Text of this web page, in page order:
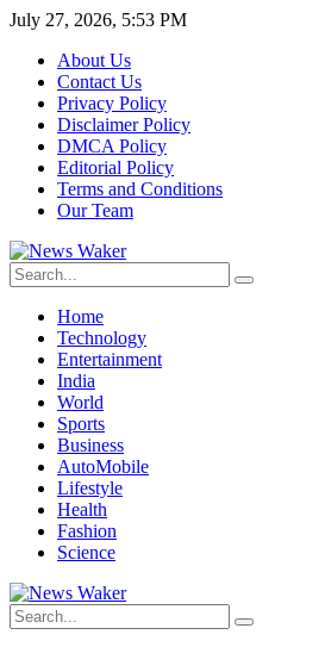
July 27, 2026, 5:53 PM
About Us
Contact Us
Privacy Policy
Disclaimer Policy
DMCA Policy
Editorial Policy
Terms and Conditions
Our Team
Home
Technology
Entertainment
India
World
Sports
Business
AutoMobile
Lifestyle
Health
Fashion
Science